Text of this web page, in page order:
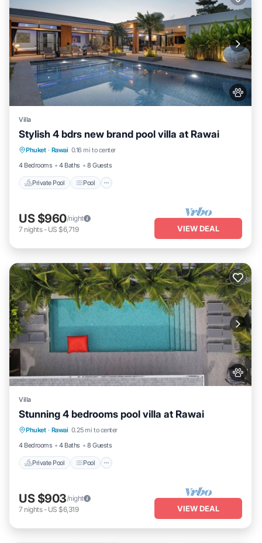
Villa
Stylish 4 bdrs new brand pool villa at Rawai
Phuket · Rawai 0.16 mi to center
4 Bedrooms
4 Baths 8 Guests
Private Pool Pool
Private Pool Pool
Balcony/Terrace
Kitchen
US $960/night
7 nights- US $6,719 VIEW DEAL
Villa
Stunning 4 bedrooms pool villa at Rawai
Phuket · Rawai 0.25 mi to center
4 Bedrooms
4 Baths 8 Guests
Private Pool Pool
Private Pool Pool
Kitchen
Air Conditioner
US $903/night
7 nights- US $6,319 VIEW DEAL